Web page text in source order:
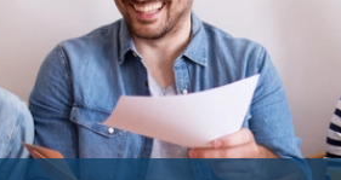
West Midlands